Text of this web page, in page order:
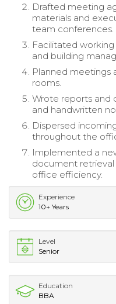
Drafted meeting
materials and
team conferences.
Facilitated
and building
Planned meetings
rooms.
Wrote reports and
and handwritten
Dispersed
throughout the
Implemented a
document retrieval
office efficiency.
Experience
10+ Years
Level
Senior
Education
BBA